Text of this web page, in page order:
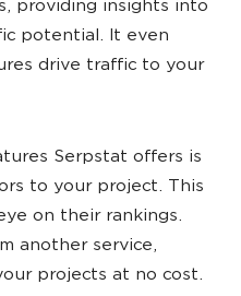
providing insights into
potential. It even
drive traffic to your
Serpstat offers is
to your project. This
on their rankings.
another service,
projects at no cost.